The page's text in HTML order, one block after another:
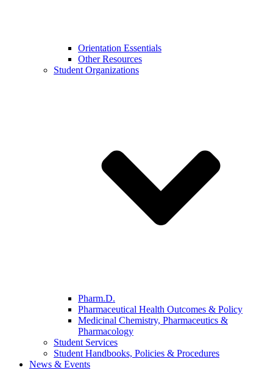
Orientation Essentials
Other Resources
Student Organizations
Pharm.D.
Pharmaceutical Health Outcomes & Policy
Medicinal Chemistry, Pharmaceutics &
Pharmacology
Student Services
Student Handbooks, Policies & Procedures
News & Events